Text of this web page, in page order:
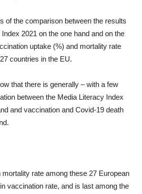
of the comparison between the results
2021 on the one hand and on the
uptake (%) and mortality rate
countries in the EU.
that there is generally – with a few
between the Media Literacy Index
and vaccination and Covid-19 death
rate among these 27 European
vaccination rate, and is last among the